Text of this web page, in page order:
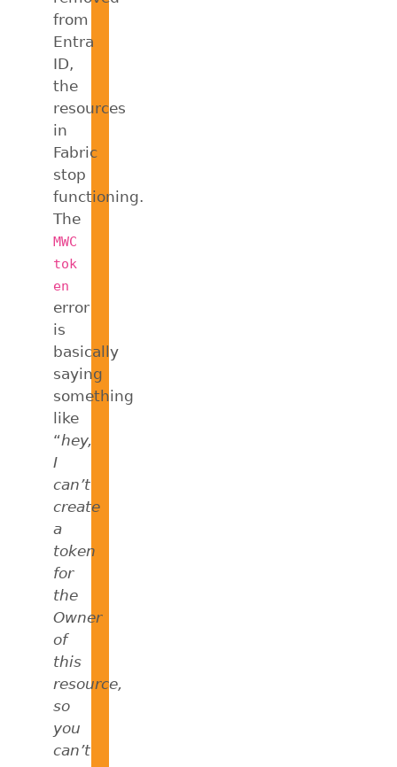
from
Entra
ID,
the
resources
in
Fabric
stop
functioning.
The
MWC
tok
en
error
is
basically
saying
something
like
“hey,
I
can’t
create
a
token
for
the
Owner
of
this
resource,
so
you
can’t